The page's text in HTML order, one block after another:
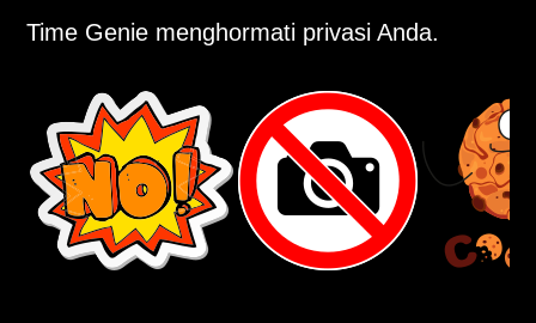
Time Genie menghormati privasi Anda.